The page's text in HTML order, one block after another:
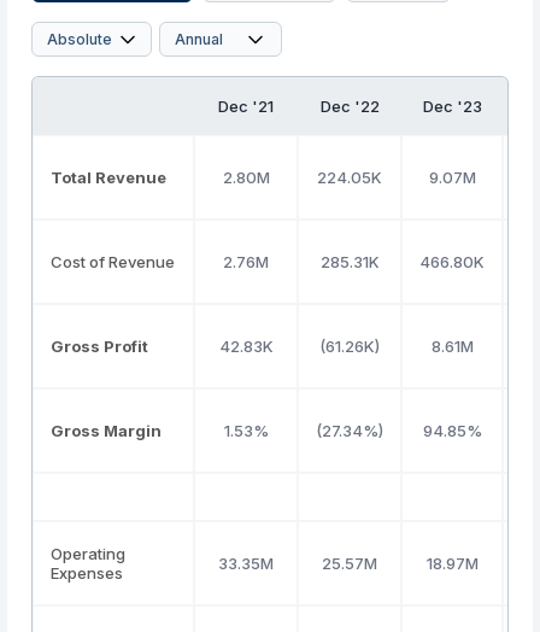
Dec '21 Dec '22 Dec '23
Total Revenue 2.80M 224.05K 9.07M
Cost of Revenue 2.76M 285.31K 466.80K
Gross Profit 42.83K (61.26K) 8.61M
Gross Margin 1.53% (27.34%) 94.85%
Operating
Expenses
33.35M 25.57M 18.97M